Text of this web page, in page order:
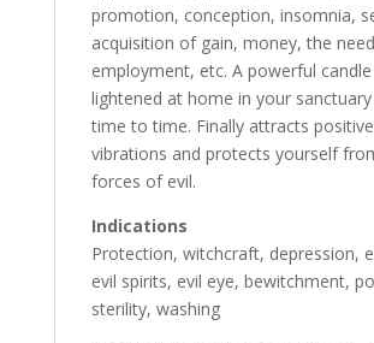
promotion, conception, insomnia,
acquisition of gain, money, the
employment, etc. A powerful
lightened at home in your
time to time. Finally attracts positive
vibrations and protects yourself
forces of evil.
Indications
Protection, witchcraft, depression,
evil spirits, evil eye, bewitchment,
sterility, washing